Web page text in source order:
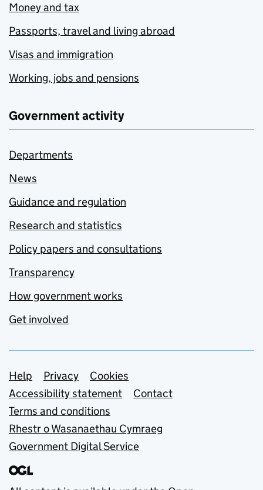
Money and tax
Passports, travel and living abroad
Visas and immigration
Working, jobs and pensions
Government activity
Departments
News
Guidance and regulation
Research and statistics
Policy papers and consultations
Transparency
How government works
Get involved
Support links
Help Privacy
Cookies
Accessibility statement
Contact
Terms and conditions
Rhestr o Wasanaethau Cymraeg
Government Digital Service